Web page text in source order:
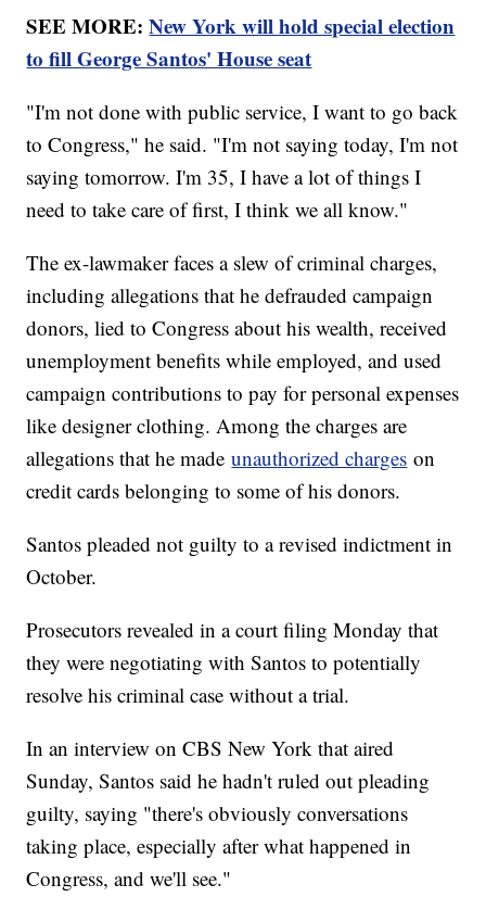
SEE MORE:New York will hold special election
to fill George Santos' House seat
"I'm not done with public service, I want to go back
to Congress," he said. "I'm not saying today, I'm not
saying tomorrow. I'm 35, I have a lot of things I
need to take care of first, I think we all know."
The ex-lawmaker faces a slew of criminal charges,
including allegations that he defrauded campaign
donors, lied to Congress about his wealth, received
unemployment benefits while employed, and used
campaign contributions to pay for personal expenses
like designer clothing. Among the charges are
allegations that he madeunauthorized charges on
credit cards belonging to some of his donors.
Santos pleaded not guilty to a revised indictment in
October.
Prosecutors revealed in a court filing Monday that
they were negotiating with Santos to potentially
resolve his criminal case without a trial.
In an interview on CBS New York that aired
Sunday, Santos said he hadn't ruled out pleading
guilty, saying "there's obviously conversations
taking place, especially after what happened in
Congress, and we'll see."